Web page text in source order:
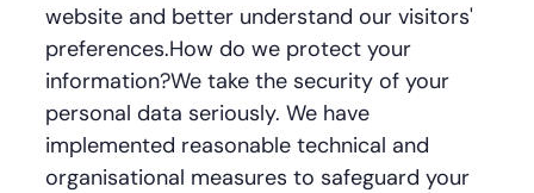
website and better understand our visitors'
preferences.How do we protect your
information?We take the security of your
personal data seriously. We have
implemented reasonable technical and
organisational measures to safeguard your